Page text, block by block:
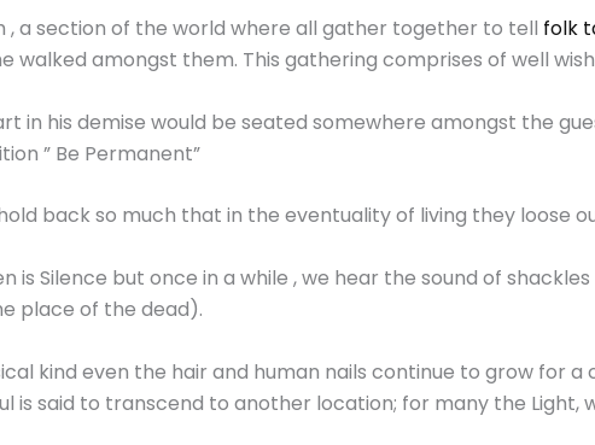
a section of the world where all gather together to tell folk
walked amongst them. This gathering comprises of well
in his demise would be seated somewhere amongst the
” Be Permanent”
back so much that in the eventuality of living they loose
Silence but once in a while , we hear the sound of
place of the dead).
kind even the hair and human nails continue to grow for
is said to transcend to another location; for many the Light,